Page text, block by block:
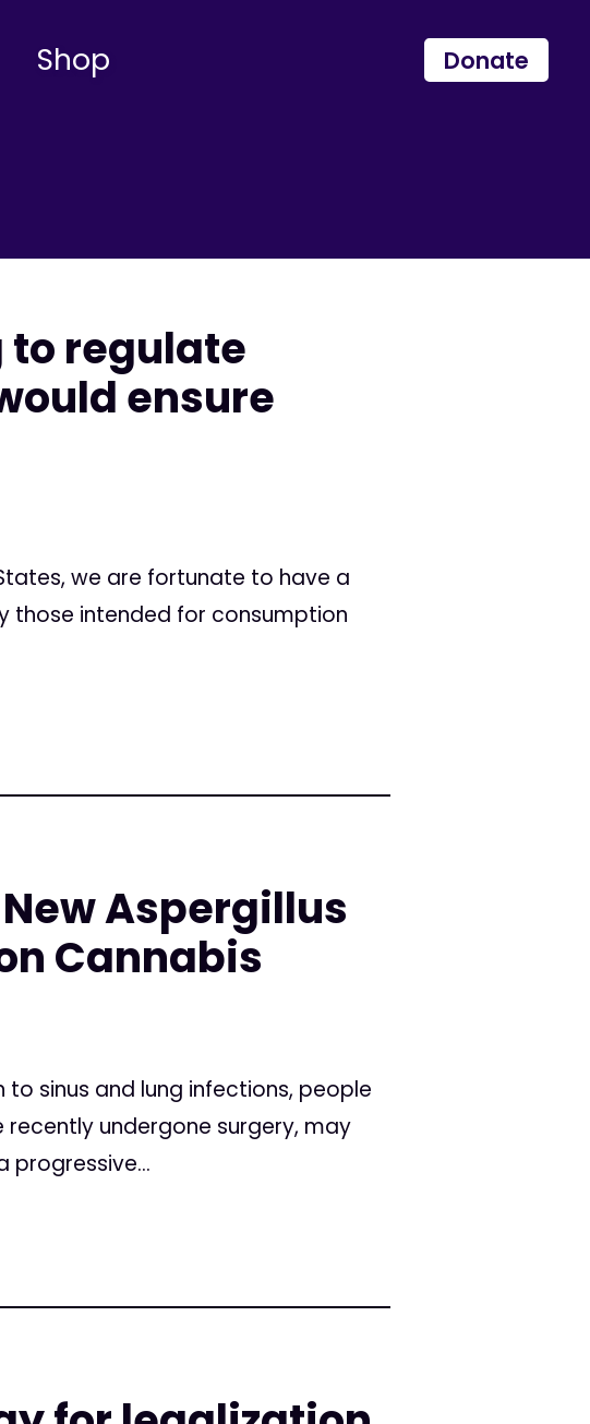
Shop Donate
to regulate
ensure
we are fortunate to have a
those intended for consumption
Aspergillus
Cannabis
to sinus and lung infections, people
undergone surgery, may
progressive...